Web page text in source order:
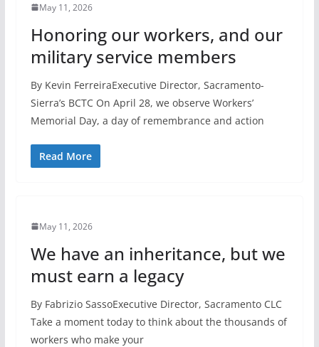
May 11, 2026
Honoring our workers, and our
military service members
By Kevin FerreiraExecutive Director, Sacramento-
Sierra’s BCTC On April 28, we observe Workers’
Memorial Day, a day of remembrance and action
Read More
May 11, 2026
We have an inheritance, but we
must earn a legacy
By Fabrizio SassoExecutive Director, Sacramento CLC
Take a moment today to think about the thousands of
workers who make your